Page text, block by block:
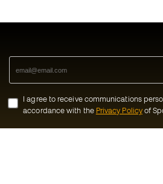
I agree to receive communications
accordance with the Privacy Policyof